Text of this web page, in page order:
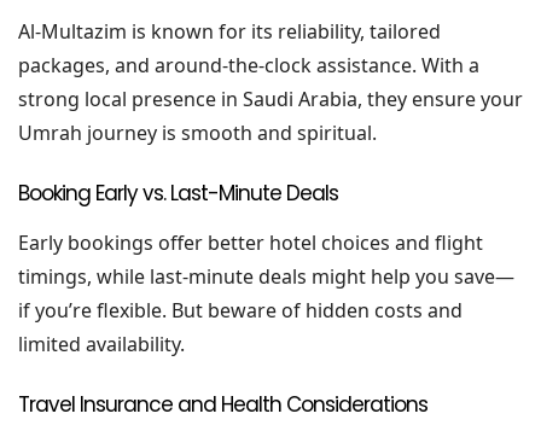
Al-Multazim is known for its reliability, tailored
packages, and around-the-clock assistance. With a
strong local presence in Saudi Arabia, they ensure your
Umrah journey is smooth and spiritual.
Booking Early vs. Last-Minute Deals
Early bookings offer better hotel choices and flight
timings, while last-minute deals might help you save—
if you’re flexible. But beware of hidden costs and
limited availability.
Travel Insurance and Health Considerations